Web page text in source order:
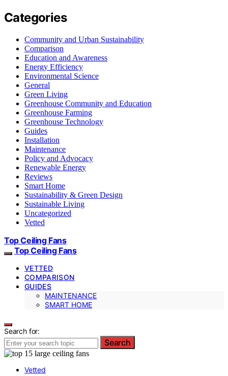
Categories
Community and Urban Sustainability
Comparison
Education and Awareness
Energy Efficiency
Environmental Science
General
Green Living
Greenhouse Community and Education
Greenhouse Farming
Greenhouse Technology
Guides
Installation
Maintenance
Policy and Advocacy
Renewable Energy
Reviews
Smart Home
Sustainability & Green Design
Sustainable Living
Uncategorized
Vetted
Top Ceiling Fans
Top Ceiling Fans
VETTED
COMPARISON
GUIDES
MAINTENANCE
SMART HOME
Search for:
Search
Vetted